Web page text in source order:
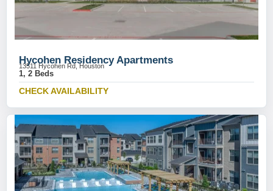
Hycohen Residency Apartments
13511 Hycohen Rd, Houston
1, 2 Beds
CHECK AVAILABILITY